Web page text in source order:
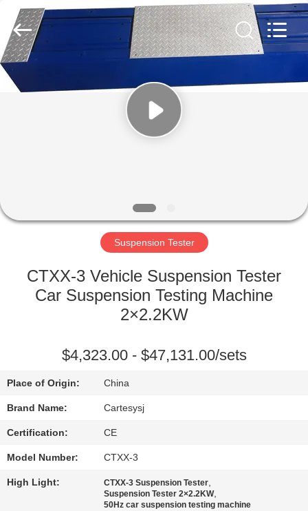
HOME
ABOUT
US
FACTORY
TOUR
CONTROL
CONTACT
US
NEWS
Cartesy
Diagnosis
Technology
CO.,Ltd.
All
Rights
Reserved.
Suspension Tester
CTXX-3 Vehicle Suspension Tester
Car Suspension Testing Machine
2×2.2KW
$4,323.00 - $47,131.00/sets
Place of Origin: China
Brand Name: Cartesysj
Certification: CE
Model Number: CTXX-3
High Light: CTXX-3 Suspension Tester,
Suspension Tester 2×2.2KW,
50Hz car suspension testing machine